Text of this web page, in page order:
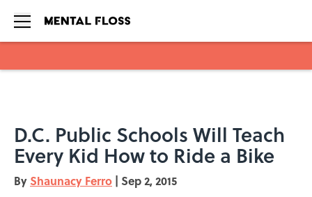
D.C. Public Schools Will Teach
Every Kid How to Ride a Bike
By Shaunacy Ferro | Sep 2, 2015